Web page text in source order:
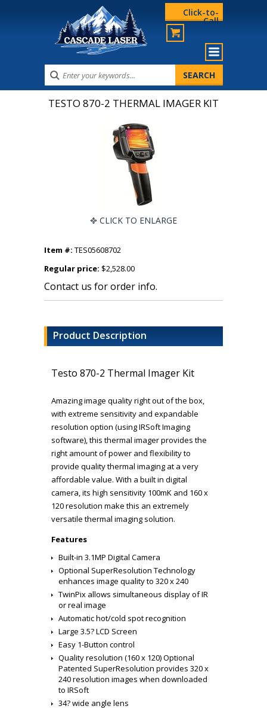
Click-to-
Call
TESTO 870-2 THERMAL IMAGER KIT
CLICK TO ENLARGE
Item #: TES05608702
Regular price: $2,528.00
Contact us for order info.
Product Description
Testo 870-2 Thermal Imager Kit
Amazing image quality right out of the box,
with extreme sensitivity and expandable
resolution option (using IRSoft Imaging
software), this thermal imager provides the
right amount of power and flexibility to
provide quality thermal imaging at a very
affordable value. With a built in digital
camera, its high sensitivity 100mK and 160 x
120 resolution make this an extremely
versatile thermal imaging solution.
Features
Built-in 3.1MP Digital Camera
Optional SuperResolution Technology
enhances image quality to 320 x 240
TwinPix allows simultaneous display of IR
or real image
Automatic hot/cold spot recognition
Large 3.5? LCD Screen
Easy 1-Button control
Quality resolution (160 x 120) Optional
Patented SuperResolution provides 320 x
240 resolution images when downloaded
to IRSoft
34? wide angle lens